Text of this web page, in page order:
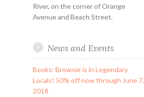
River, on the corner of Orange
Avenue and Beach Street.
News and Events
Books: Brownie is in Legendary
Locals! 50% off now through June 7,
2018